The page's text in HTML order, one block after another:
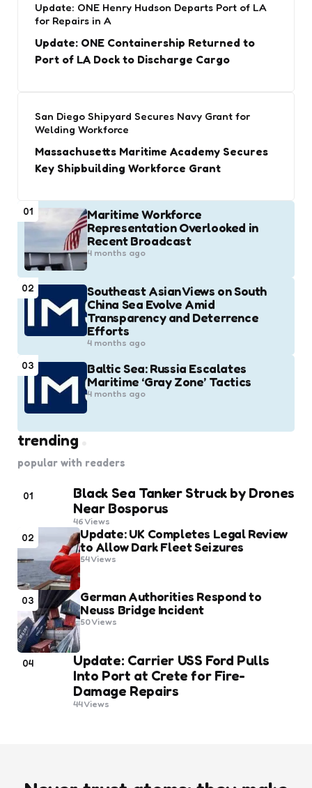
Update: ONE Henry Hudson Departs Port of LA
for Repairs in A
Update: ONE Containership Returned to
Port of LA Dock to Discharge Cargo
San Diego Shipyard Secures Navy Grant for
Welding Workforce
Massachusetts Maritime Academy Secures
Key Shipbuilding Workforce Grant
01
Maritime Workforce
Representation Overlooked in
Recent Broadcast
4 months ago
02
Southeast Asian Views on South
China Sea Evolve Amid
Transparency and Deterrence
Efforts
4 months ago
03
Baltic Sea: Russia Escalates
Maritime ‘Gray Zone’ Tactics
4 months ago
trending
popular with readers
01
Black Sea Tanker Struck by Drones
Near Bosporus
46Views
02
Update: UK Completes Legal Review
to Allow Dark Fleet Seizures
54Views
03
German Authorities Respond to
Neuss Bridge Incident
50Views
04
Update: Carrier USS Ford Pulls
Into Port at Crete for Fire-
Damage Repairs
44Views